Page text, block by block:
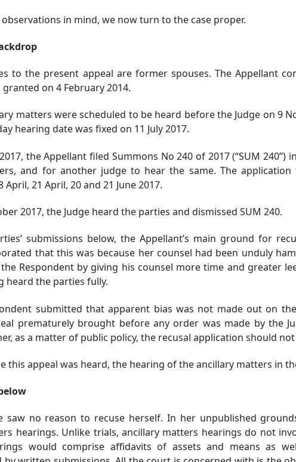
in mind, we now turn to the case proper.
to the present appeal are former spouses. The Appellant
on 4 February 2014.
matters were scheduled to be heard before the Judge on 9
hearing date was fixed on 11 July 2017.
the Appellant filed Summons No 240 of 2017 (“SUM
and for another judge to hear the same. The
April, 21 April, 20 and 21 June 2017.
2017, the Judge heard the parties and dismissed SUM 240.
submissions below, the Appellant’s main ground for
that this was because her counsel had been unduly
Respondent by giving his counsel more time and greater
heard the parties fully.
submitted that apparent bias was not made out on
prematurely brought before any order was made by the
as a matter of public policy, the recusal application should
appeal was heard, the hearing of the ancillary matters in
saw no reason to recuse herself. In her unpublished
hearings. Unlike trials, ancillary matters hearings do not
would comprise affidavits of assets and means as